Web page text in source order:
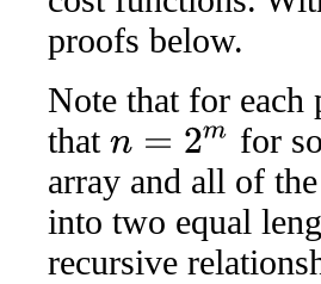
proofs below.
Note that for
that n= m
for
array and all of
into two equal
recursive